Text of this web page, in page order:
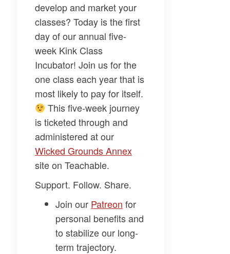
develop and market your
classes? Today is the first
day of our annual five-
week Kink Class
Incubator! Join us for the
one class each year that is
most likely to pay for itself.
This five-week journey
is ticketed through and
administered at our
Wicked Grounds Annex​
site on Teachable.
Support. Follow. Share.
Join our ​Patreon​ for
personal benefits and
to stabilize our long-
term trajectory.